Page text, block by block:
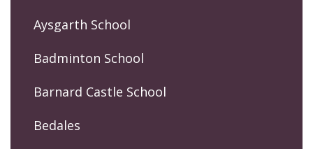
Aysgarth School
Badminton School
Barnard Castle School
Bedales